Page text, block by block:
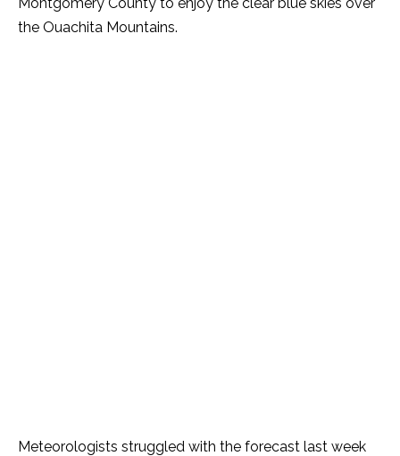
the Ouachita Mountains.
Meteorologists struggled with the forecast last week